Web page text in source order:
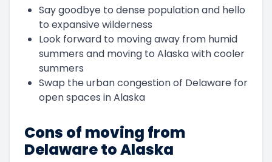
Say goodbye to dense population and hello
to expansive wilderness
Look forward to moving away from humid
summers and moving to Alaska with cooler
summers
Swap the urban congestion of Delaware for
open spaces in Alaska
Cons of moving from
Delaware to Alaska